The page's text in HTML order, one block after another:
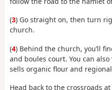
(3) Go straight on, then turn
church.
(4) Behind the church, you’ll
and boules court. You can
sells organic flour and
Head back to the crossroads